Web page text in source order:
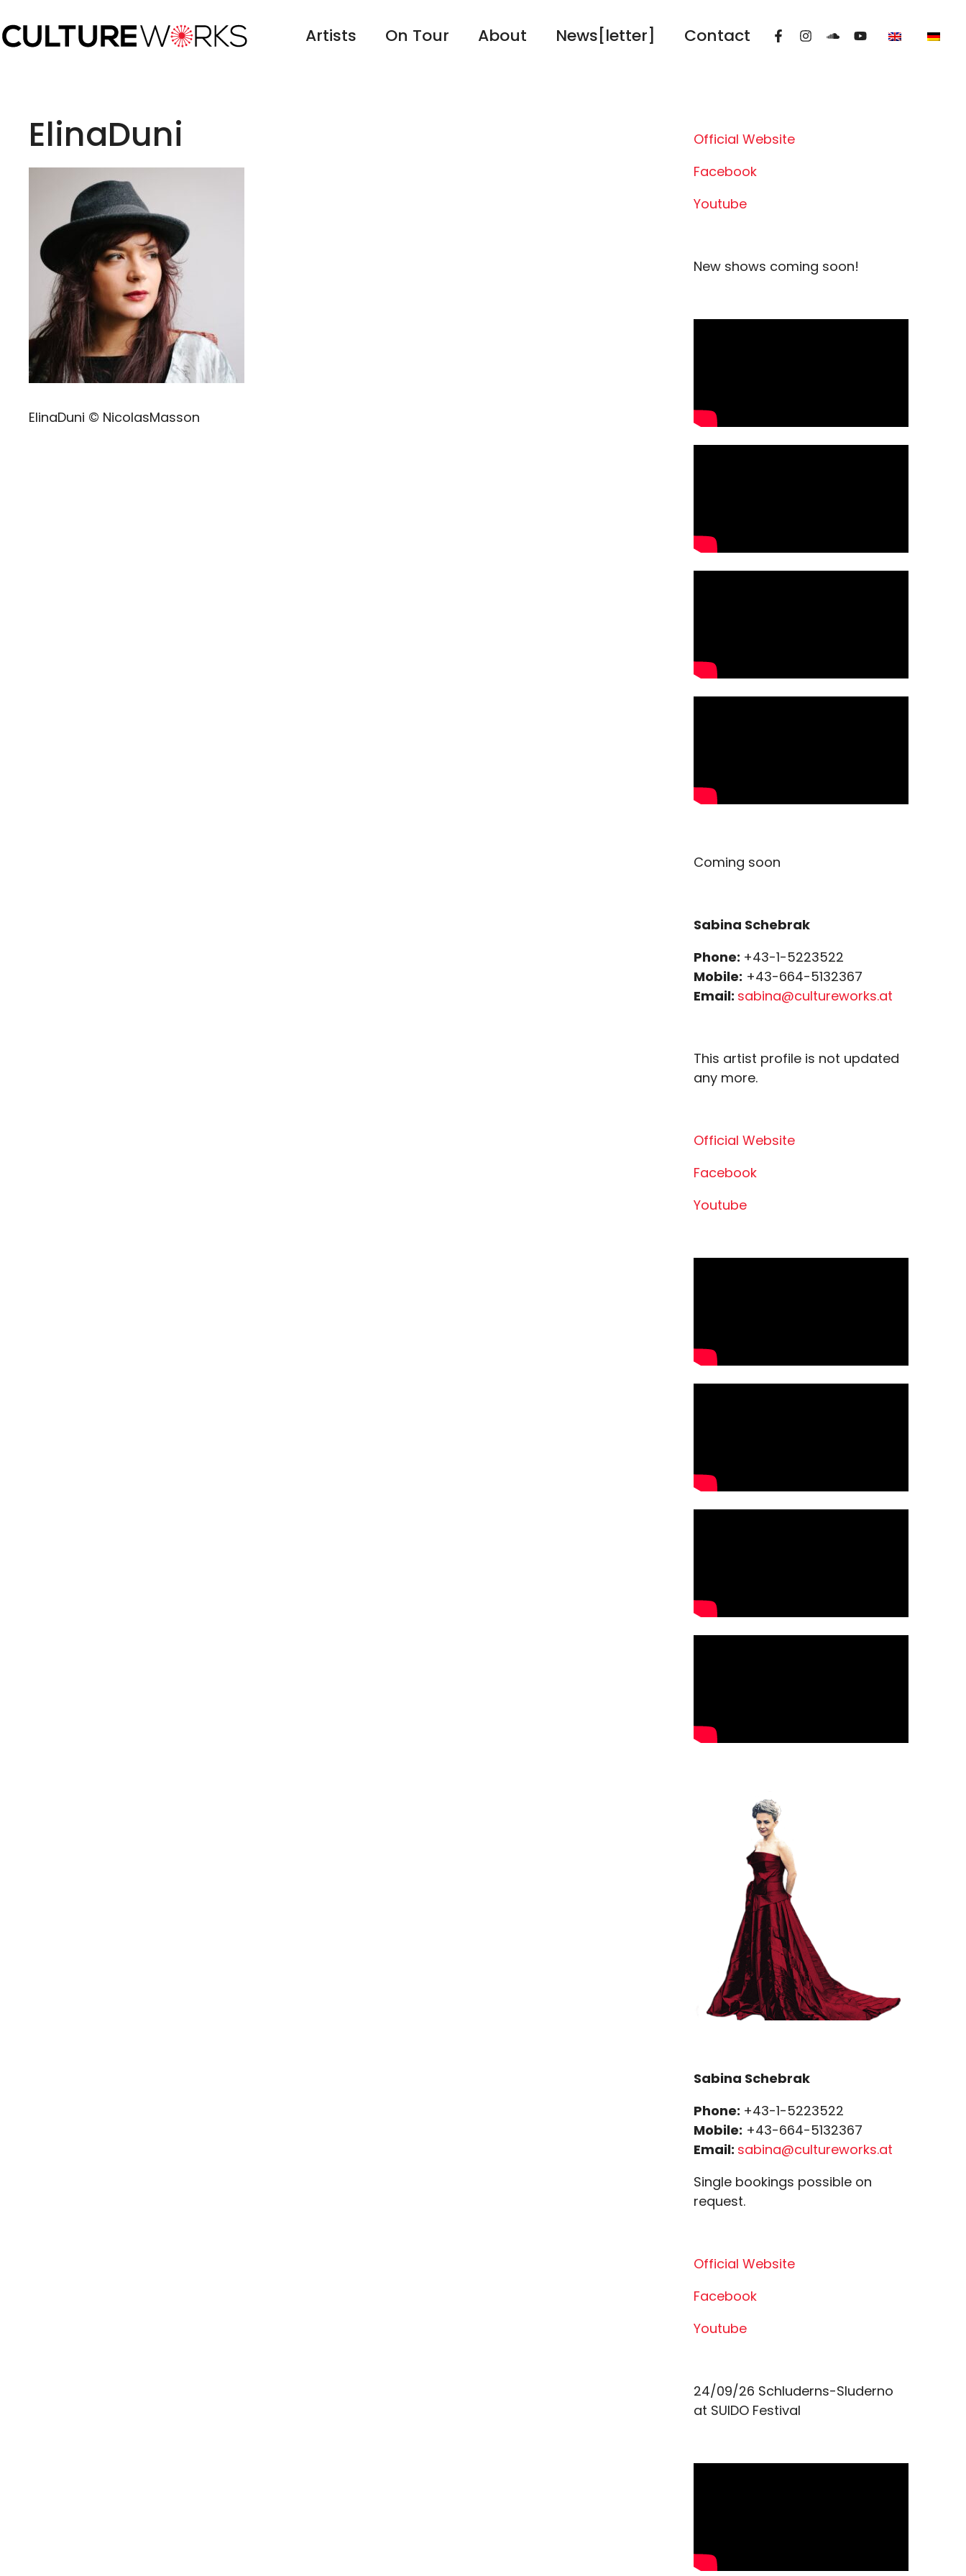
to
content
Artists On Tour About News[letter] Contact
ElinaDuni
ElinaDuni © NicolasMasson
Official Website
Facebook
Youtube
New shows coming soon!
Coming soon
Sabina Schebrak
Phone: +43-1-5223522
Mobile: +43-664-5132367
Email: sabina@cultureworks.at
This artist profile is not updated
any more.
Official Website
Facebook
Youtube
Sabina Schebrak
Phone: +43-1-5223522
Mobile: +43-664-5132367
Email: sabina@cultureworks.at
Single bookings possible on
request.
Official Website
Facebook
Youtube
24/09/26 Schluderns-Sluderno
at SUIDO Festival